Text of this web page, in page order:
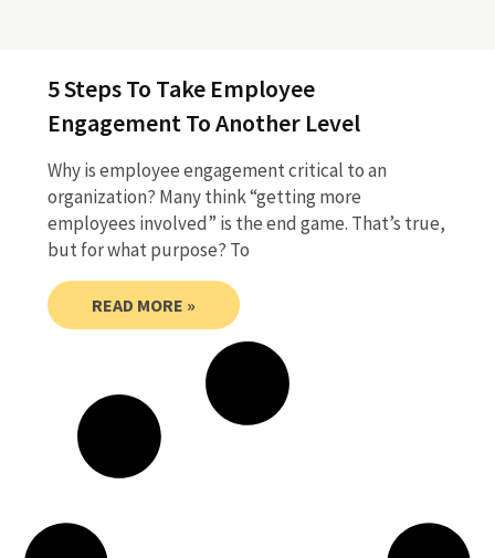
5 Steps To Take Employee
Engagement To Another Level
Why is employee engagement critical to an
organization? Many think “getting more
employees involved” is the end game. That’s true,
but for what purpose? To
READ MORE »